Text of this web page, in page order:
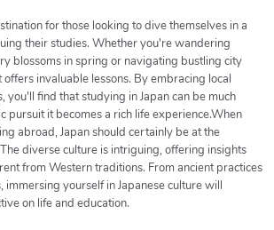
for those looking to dive themselves in a
their studies. Whether you're wandering
blossoms in spring or navigating bustling city
invaluable lessons. By embracing local
you'll find that studying in Japan can be much
pursuit it becomes a rich life experience.When
abroad, Japan should certainly be at the
diverse culture is intriguing, offering insights
from Western traditions. From ancient practices
immersing yourself in Japanese culture will
on life and education.